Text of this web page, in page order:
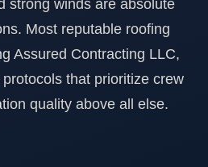
strong winds are absolute
Most reputable roofing
Assured Contracting LLC,
that prioritize crew
quality above all else.